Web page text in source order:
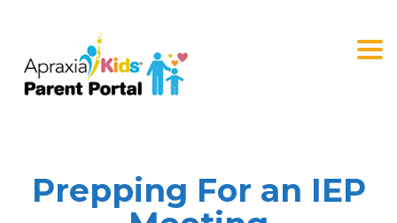
Prepping For an IEP